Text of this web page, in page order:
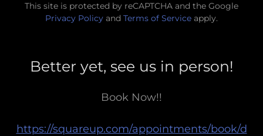
This site is protected by reCAPTCHA and the Google
Privacy Policy and Terms of Service apply.
Better yet, see us in person!
Book Now!!
https://squareup.com/appointments/book/d